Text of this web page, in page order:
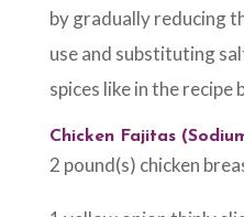
by gradually reducing
use and substituting
spices like in the recipe
Chicken Fajitas
2 pound(s) chicken